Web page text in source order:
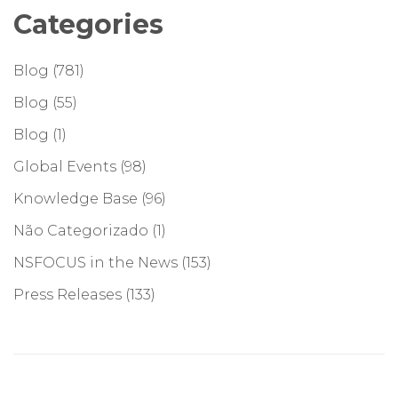
Categories
Blog (781)
Blog (55)
Blog (1)
Global Events (98)
Knowledge Base (96)
Não Categorizado (1)
NSFOCUS in the News (153)
Press Releases (133)